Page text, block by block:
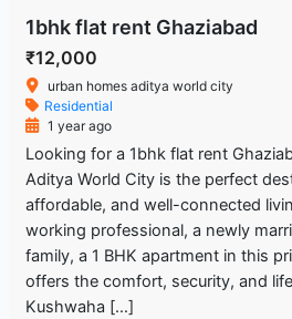
1bhk flat rent Ghaziabad
₹12,000
urban homes aditya world city
Residential
1 year ago
Looking for a 1bhk flat rent
Aditya World City is the perfect
affordable, and well-connected
working professional, a newly
family, a 1 BHK apartment in this
offers the comfort, security, and
Kushwaha […]